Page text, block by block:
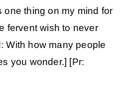
one thing on my mind for
fervent wish to never
With how many people
you wonder.] [Pr: